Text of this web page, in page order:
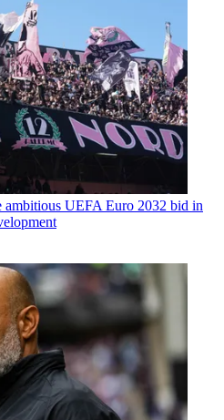
ambitious UEFA Euro 2032 bid in